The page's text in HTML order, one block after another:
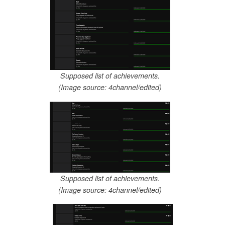
Supposed list of achievements.
(Image source: 4channel/edited)
Supposed list of achievements.
(Image source: 4channel/edited)